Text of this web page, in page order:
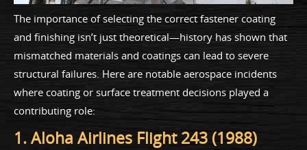
The importance of selecting the correct fastener coating
and finishing isn’t just theoretical—history has shown that
mismatched materials and coatings can lead to severe
structural failures. Here are notable aerospace incidents
where coating or surface treatment decisions played a
contributing role:
1. Aloha Airlines Flight 243 (1988)